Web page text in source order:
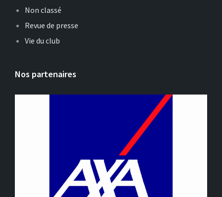
Non classé
Revue de presse
Vie du club
Nos partenaires